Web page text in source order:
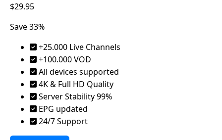
$29.95
Save 33%
+25.000 Live Channels
+100.000 VOD
All devices supported
4K & Full HD Quality
Server Stability 99%
EPG updated
24/7 Support